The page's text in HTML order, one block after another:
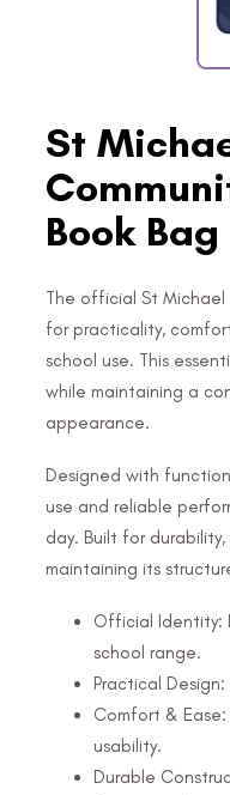
St
Book Bag
The official St
for practicality,
school use. This
while maintaining a
appearance.
Designed with
use and reliable
day. Built for
maintaining its
Official Identity:
school range.
Practical
Comfort &
usability.
Durable